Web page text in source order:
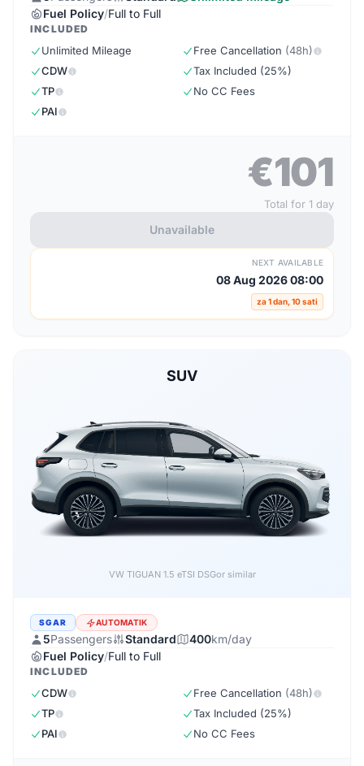
Fuel Policy/Full to Full
INCLUDED
Unlimited Mileage
CDW
TP
PAI
Free Cancellation (48h)
Tax Included (25%)
No CC Fees
€101
Total for 1 day
Unavailable
NEXT AVAILABLE
08 Aug 2026 08:00
za 1 dan, 10 sati
SUV
Forthing EVO5 1.5 DSGor similar
SGAR AUTOMATIK
5Passengers Standard 400km/day
Fuel Policy/Full to Full
INCLUDED
CDW
TP
PAI
Free Cancellation (48h)
Tax Included (25%)
No CC Fees